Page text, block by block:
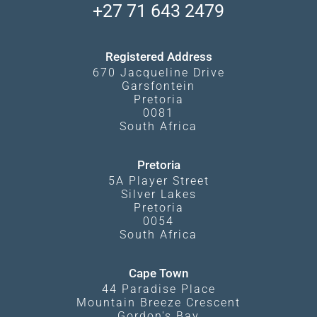
Kgalagadi Transfrontier Park
What Affects Prices+27 71 643 2479
Registered Address
670 Jacqueline Drive
Garsfontein
Pretoria
0081
South Africa
Pretoria
5A Player Street
Silver Lakes
Pretoria
0054
South Africa
Cape Town
44 Paradise Place
Mountain Breeze Crescent